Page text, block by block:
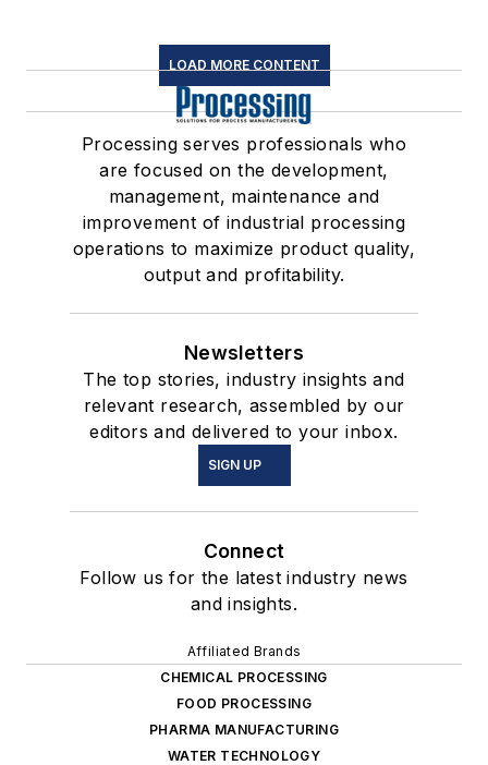
LOAD MORE CONTENT
Processing serves professionals who
are focused on the development,
management, maintenance and
improvement of industrial processing
operations to maximize product quality,
output and profitability.
Newsletters
The top stories, industry insights and
relevant research, assembled by our
editors and delivered to your inbox.
SIGN UP
Connect
Follow us for the latest industry news
and insights.
Affiliated Brands
CHEMICAL PROCESSING
FOOD PROCESSING
PHARMA MANUFACTURING
WATER TECHNOLOGY